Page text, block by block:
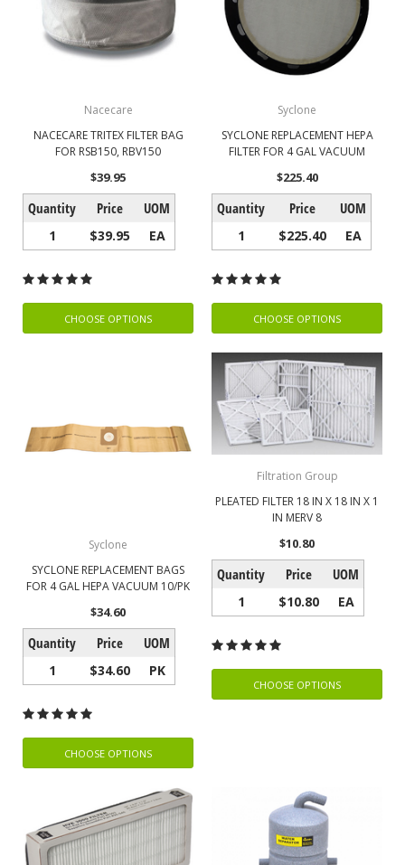
Nacecare
NACECARE TRITEX FILTER BAG
FOR RSB150, RBV150
$39.95
Quantity Price UOM
1 $39.95 EA
CHOOSE OPTIONS
Syclone
SYCLONE REPLACEMENT HEPA
FILTER FOR 4 GAL VACUUM
$225.40
Quantity Price UOM
1 $225.40 EA
CHOOSE OPTIONS
Syclone
SYCLONE REPLACEMENT BAGS
FOR 4 GAL HEPA VACUUM 10/PK
$34.60
Quantity Price UOM
1 $34.60 PK
CHOOSE OPTIONS
Filtration Group
PLEATED FILTER 18 IN X 18 IN X 1
IN MERV 8
$10.80
Quantity Price UOM
1 $10.80 EA
CHOOSE OPTIONS